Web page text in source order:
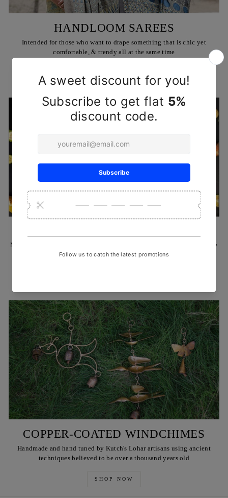
HANDLOOM SAREES
Intended for those who want to drape something that is chic yet
comfortable, & trendy all at the same time
Made by Reha's artisans using ancient techniques and locally available
Babul or teak wood, & also brass rivets & plates
COPPER-COATED WINDCHIMES
Handmade and hand tuned by Kutch's Lohar artisans using ancient
techniques believed to be over a thousand years old
SHOP NOW